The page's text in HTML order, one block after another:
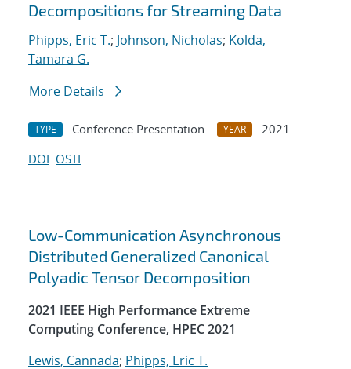
Decompositions for Streaming Data
Phipps, Eric T.; Johnson, Nicholas; Kolda,
Tamara G.
More Details
TYPE Conference Presentation YEAR
2021
DOI OSTI
Low-Communication Asynchronous
Distributed Generalized Canonical
Polyadic Tensor Decomposition
2021 IEEE High Performance Extreme
Computing Conference, HPEC 2021
Lewis, Cannada; Phipps, Eric T.